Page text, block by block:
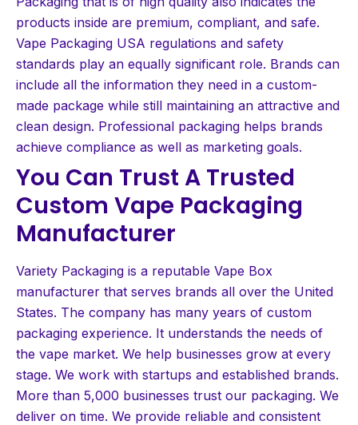
products inside are premium, compliant, and safe.
Vape Packaging USA regulations and safety
standards play an equally significant role. Brands can
include all the information they need in a custom-
made package while still maintaining an attractive and
clean design. Professional packaging helps brands
achieve compliance as well as marketing goals.
You Can Trust A Trusted
Custom Vape Packaging
Manufacturer
Variety Packaging is a reputable Vape Box
manufacturer that serves brands all over the United
States. The company has many years of custom
packaging experience. It understands the needs of
the vape market. We help businesses grow at every
stage. We work with startups and established brands.
More than 5,000 businesses trust our packaging. We
deliver on time. We provide reliable and consistent